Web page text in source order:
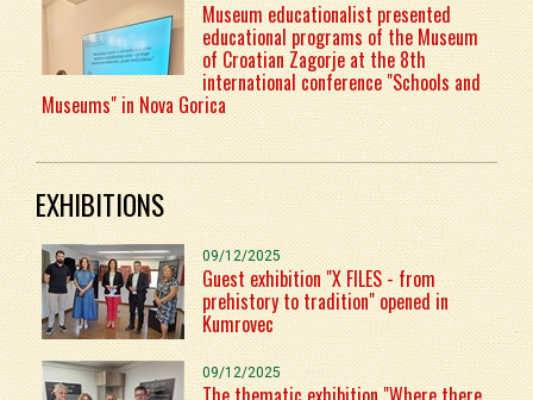
Museum educationalist presented
educational programs of the Museum
of Croatian Zagorje at the 8th
international conference "Schools and
Museums" in Nova Gorica
EXHIBITIONS
09/12/2025
Guest exhibition "X FILES - from
prehistory to tradition" opened in
Kumrovec
09/12/2025